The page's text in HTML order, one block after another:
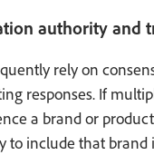
authority and
rely on
responses. If
a brand or
to include that brand